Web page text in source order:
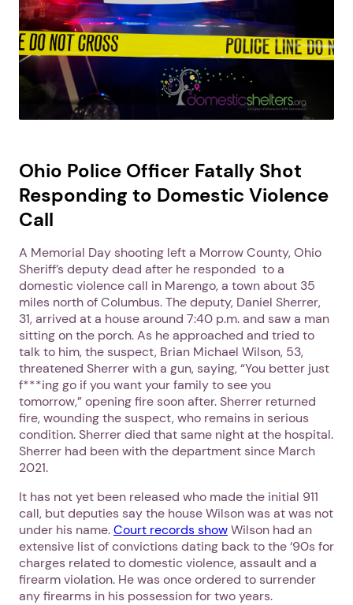
Ohio Police Officer Fatally Shot
Responding to Domestic Violence
Call
A Memorial Day shooting left a Morrow County, Ohio
Sheriff’s deputy dead after he responded to a
domestic violence call in Marengo, a town about 35
miles north of Columbus. The deputy, Daniel Sherrer,
31, arrived at a house around 7:40 p.m. and saw a man
sitting on the porch. As he approached and tried to
talk to him, the suspect, Brian Michael Wilson, 53,
threatened Sherrer with a gun, saying, “You better just
f***ing go if you want your family to see you
tomorrow,” opening fire soon after. Sherrer returned
fire, wounding the suspect, who remains in serious
condition. Sherrer died that same night at the hospital.
Sherrer had been with the department since March
2021.
It has not yet been released who made the initial 911
call, but deputies say the house Wilson was at was not
under his name.Court records showWilson had an
extensive list of convictions dating back to the ‘90s for
charges related to domestic violence, assault and a
firearm violation. He was once ordered to surrender
any firearms in his possession for two years.